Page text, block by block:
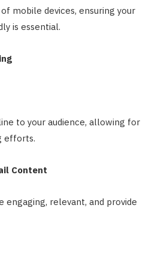
mobile devices, ensuring your
is essential.
to your audience, allowing for
efforts.
Content
engaging, relevant, and provide